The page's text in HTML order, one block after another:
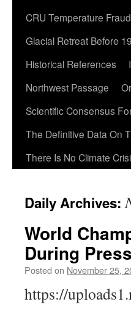
CRU Temperature Fraud
Glacial Retreat Before
Historical References
Northwest Passage
Scientific Consensus
The Definitive Data On
There Is No Climate
Daily Archives:
World
During
Posted on November 25,
https://